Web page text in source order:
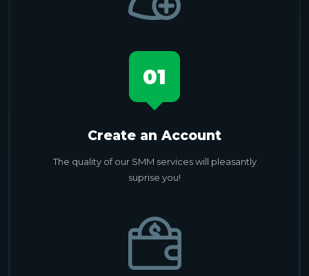
01
Create an Account
The quality of our SMM services will pleasantly
suprise you!